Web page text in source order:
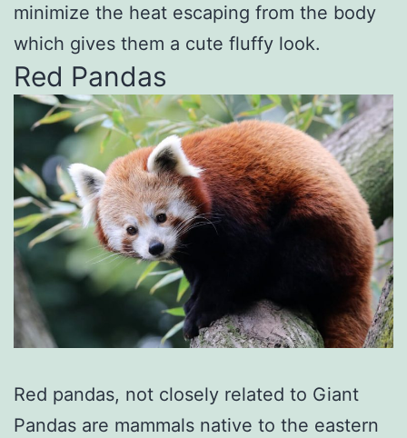
minimize the heat escaping from the body
which gives them a cute fluffy look.
Red Pandas
Red pandas, not closely related to Giant
Pandas are mammals native to the eastern